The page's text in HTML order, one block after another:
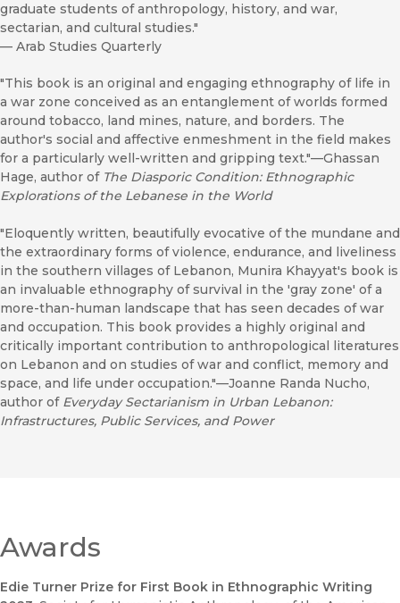
graduate students of anthropology, history, and war,
sectarian, and cultural studies."
— Arab Studies Quarterly
"This book is an original and engaging ethnography of life in
a war zone conceived as an entanglement of worlds formed
around tobacco, land mines, nature, and borders. The
author's social and affective enmeshment in the field makes
for a particularly well-written and gripping text."—Ghassan
Hage, author ofThe Diasporic Condition: Ethnographic
Explorations of the Lebanese in the World
"Eloquently written, beautifully evocative of the mundane and
the extraordinary forms of violence, endurance, and liveliness
in the southern villages of Lebanon, Munira Khayyat's book is
an invaluable ethnography of survival in the 'gray zone' of a
more-than-human landscape that has seen decades of war
and occupation. This book provides a highly original and
critically important contribution to anthropological literatures
on Lebanon and on studies of war and conflict, memory and
space, and life under occupation."—Joanne Randa Nucho,
author ofEveryday Sectarianism in Urban Lebanon:
Infrastructures, Public Services, and Power
Awards
Edie Turner Prize for First Book in Ethnographic Writing